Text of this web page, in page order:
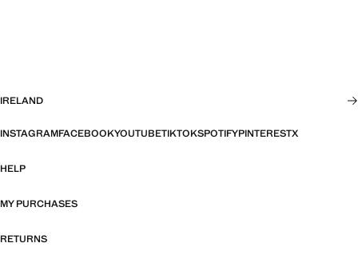
IRELAND
INSTAGRAMFACEBOOKYOUTUBETIKTOKSPOTIFYPINTERESTX
HELP
MY PURCHASES
RETURNS